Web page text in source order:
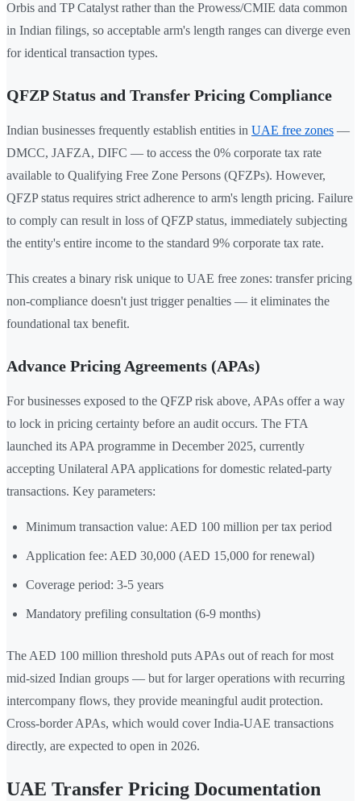
Orbis and TP Catalyst rather than the Prowess/CMIE data common
in Indian filings, so acceptable arm's length ranges can diverge even
for identical transaction types.
QFZP Status and Transfer Pricing Compliance
Indian businesses frequently establish entities in UAE free zones —
DMCC, JAFZA, DIFC — to access the 0% corporate tax rate
available to Qualifying Free Zone Persons (QFZPs). However,
QFZP status requires strict adherence to arm's length pricing. Failure
to comply can result in loss of QFZP status, immediately subjecting
the entity's entire income to the standard 9% corporate tax rate.
This creates a binary risk unique to UAE free zones: transfer pricing
non-compliance doesn't just trigger penalties — it eliminates the
foundational tax benefit.
Advance Pricing Agreements (APAs)
For businesses exposed to the QFZP risk above, APAs offer a way
to lock in pricing certainty before an audit occurs. The FTA
launched its APA programme in December 2025, currently
accepting Unilateral APA applications for domestic related-party
transactions. Key parameters:
Minimum transaction value: AED 100 million per tax period
Application fee: AED 30,000 (AED 15,000 for renewal)
Coverage period: 3-5 years
Mandatory prefiling consultation (6-9 months)
The AED 100 million threshold puts APAs out of reach for most
mid-sized Indian groups — but for larger operations with recurring
intercompany flows, they provide meaningful audit protection.
Cross-border APAs, which would cover India-UAE transactions
directly, are expected to open in 2026.
UAE Transfer Pricing Documentation